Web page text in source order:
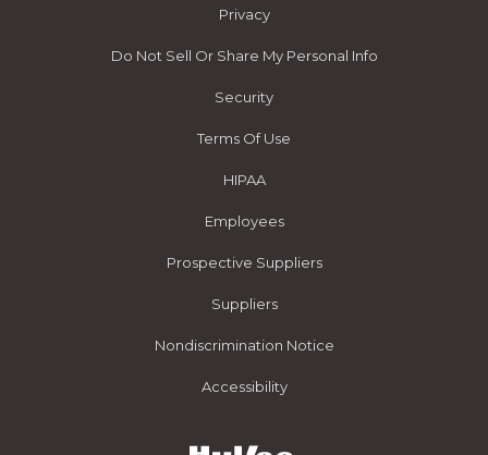
Privacy
Do Not Sell Or Share My Personal Info
Security
Terms Of Use
HIPAA
Employees
Prospective Suppliers
Suppliers
Nondiscrimination Notice
Accessibility